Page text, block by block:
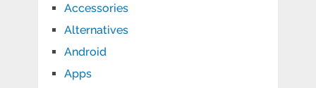
Accessories
Alternatives
Android
Apps